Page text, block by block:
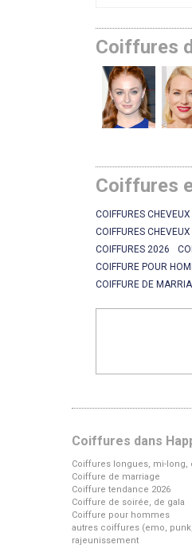
Coiffures
Coiffures
COIFFURES
COIFFURES
COIFFURES 2026
COIFFURE POUR
COIFFURE DE
Coiffures dans
Coiffures longues, mi-long,
Coiffure de marriage
Coiffure tendance 2026
Coiffure de soirée, de gala
Coiffure pour hommes
autres coiffures (emo,
rajeunissement